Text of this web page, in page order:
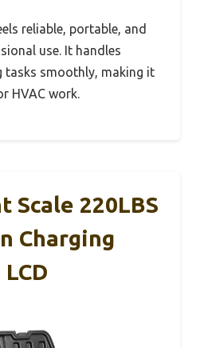
reliable, portable, and
use. It handles
tasks smoothly, making it
HVAC work.
Scale 220LBS
Charging